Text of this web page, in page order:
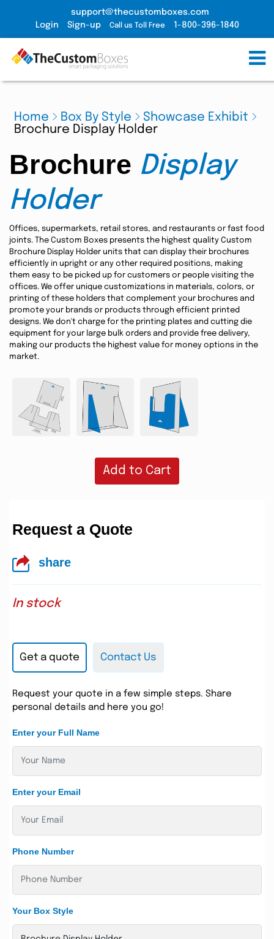
support@thecustomboxes.com
Login
Sign-up Call us Toll Free 1-800-396-1840
Home Box By Style
Showcase Exhibit
Brochure Display Holder
Brochure Display
Holder
Offices, supermarkets, retail stores, and restaurants or fast food
joints. The Custom Boxes presents the highest quality Custom
Brochure Display Holder units that can display their brochures
efficiently in upright or any other required positions, making
them easy to be picked up for customers or people visiting the
offices. We offer unique customizations in materials, colors, or
printing of these holders that complement your brochures and
promote your brands or products through efficient printed
designs. We don't charge for the printing plates and cutting die
equipment for your large bulk orders and provide free delivery,
making our products the highest value for money options in the
market.
Add to Cart
Request a Quote
share
In stock
Get a quote Contact Us
Request your quote in a few simple steps. Share
personal details and here you go!
Enter your Full Name
Enter your Email
Phone Number
Your Box Style